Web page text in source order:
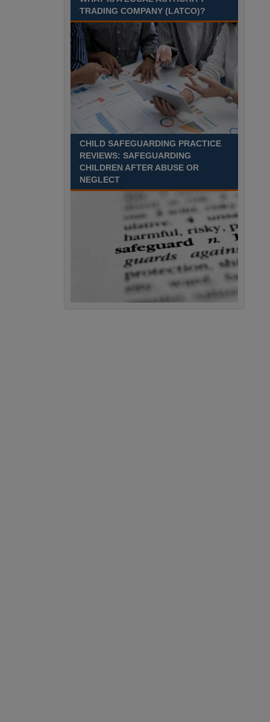
August 2027 Part-time - 7.5
8.45am Monday to Friday. Term Time Only
Required to start 1st Septem Durham
Recuriter: Durham County Council
TRADING COMPANY (LATCO)?
CHILD SAFEGUARDING PRACTICE
REVIEWS: SAFEGUARDING
CHILDREN AFTER ABUSE OR
NEGLECT